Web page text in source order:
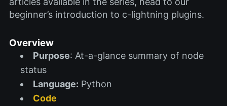
beginner’s introduction to c-lightning plugins.
Overview
Purpose: At-a-glance summary of node
status
Language: Python
Code